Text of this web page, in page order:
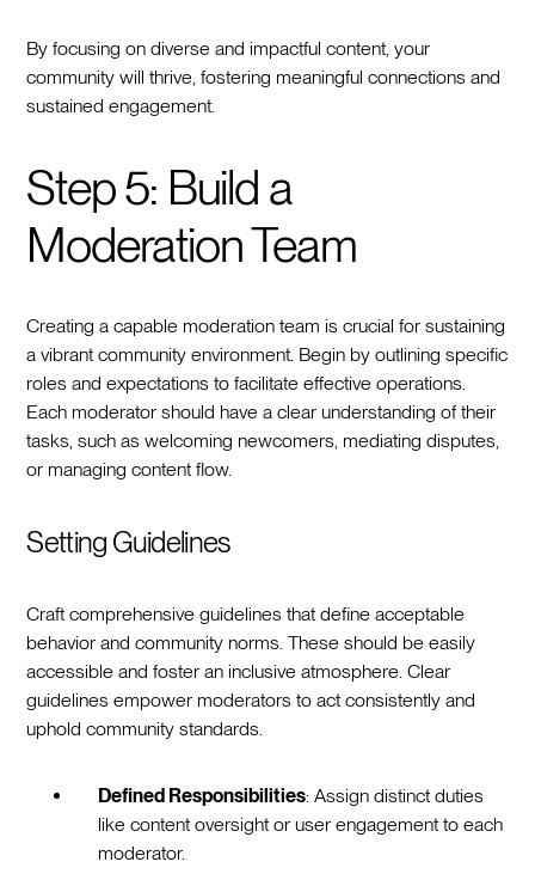
By focusing on diverse and impactful content, your
community will thrive, fostering meaningful connections and
sustained engagement.
Step 5: Build a
Moderation Team
Creating a capable moderation team is crucial for sustaining
a vibrant community environment. Begin by outlining specific
roles and expectations to facilitate effective operations.
Each moderator should have a clear understanding of their
tasks, such as welcoming newcomers, mediating disputes,
or managing content flow.
Setting Guidelines
Craft comprehensive guidelines that define acceptable
behavior and community norms. These should be easily
accessible and foster an inclusive atmosphere. Clear
guidelines empower moderators to act consistently and
uphold community standards.
Defined Responsibilities: Assign distinct duties
like content oversight or user engagement to each
moderator.